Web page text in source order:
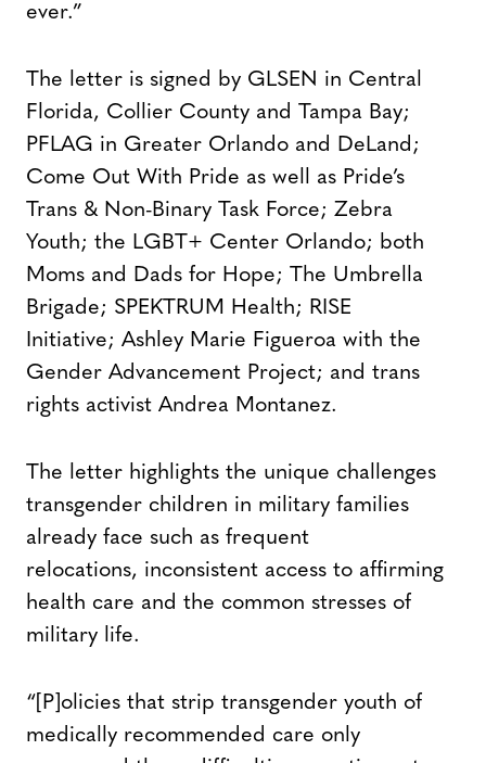
ever.”
The letter is signed by GLSEN in Central
Florida, Collier County and Tampa Bay;
PFLAG in Greater Orlando and DeLand;
Come Out With Pride as well as Pride’s
Trans & Non-Binary Task Force; Zebra
Youth; the LGBT+ Center Orlando; both
Moms and Dads for Hope; The Umbrella
Brigade; SPEKTRUM Health; RISE
Initiative; Ashley Marie Figueroa with the
Gender Advancement Project; and trans
rights activist Andrea Montanez.
The letter highlights the unique challenges
transgender children in military families
already face such as frequent
relocations, inconsistent access to affirming
health care and the common stresses of
military life.
“[P]olicies that strip transgender youth of
medically recommended care only